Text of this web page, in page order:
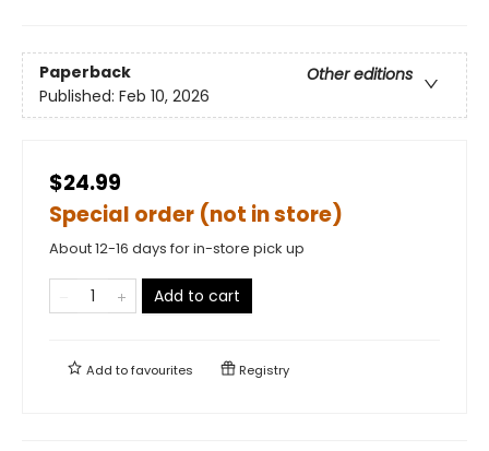
Paperback
Other editions
Published: Feb 10, 2026
$24.99
Special order (not in store)
About 12-16 days for in-store pick up
Add to cart
Add tofavourites Registry